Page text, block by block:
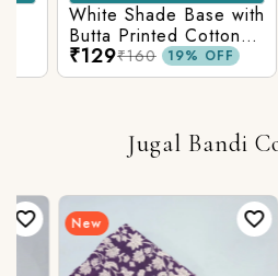
White Shade Base with
Butta Printed Cotton
Fabric
₹129₹160 19% OFF
Jugal Bandi
New